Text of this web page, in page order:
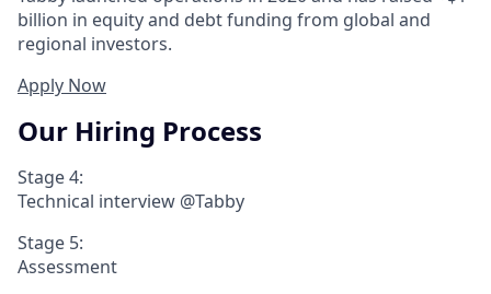
billion in equity and debt funding from global and
regional investors.
Apply Now
Our Hiring Process
Stage 4:
Technical interview @Tabby
Stage 5:
Assessment